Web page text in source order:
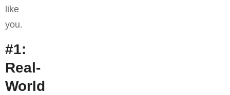
like
you.
#1:
Real-
World